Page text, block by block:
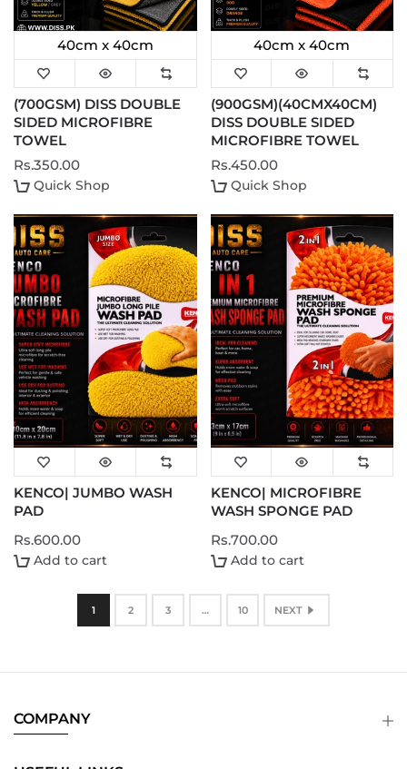
40cm x 40cm
(700GSM) DISS DOUBLE
SIDED MICROFIBRE
TOWEL
Rs.350.00
Quick Shop
40cm x 40cm
(900GSM)(40CMX40CM)
DISS DOUBLE SIDED
MICROFIBRE TOWEL
Rs.450.00
Quick Shop
KENCO| JUMBO WASH
PAD
Rs.600.00
Add to cart
KENCO| MICROFIBRE
WASH SPONGE PAD
Rs.700.00
Add to cart
1 2 3 … 10 NEXT
COMPANY